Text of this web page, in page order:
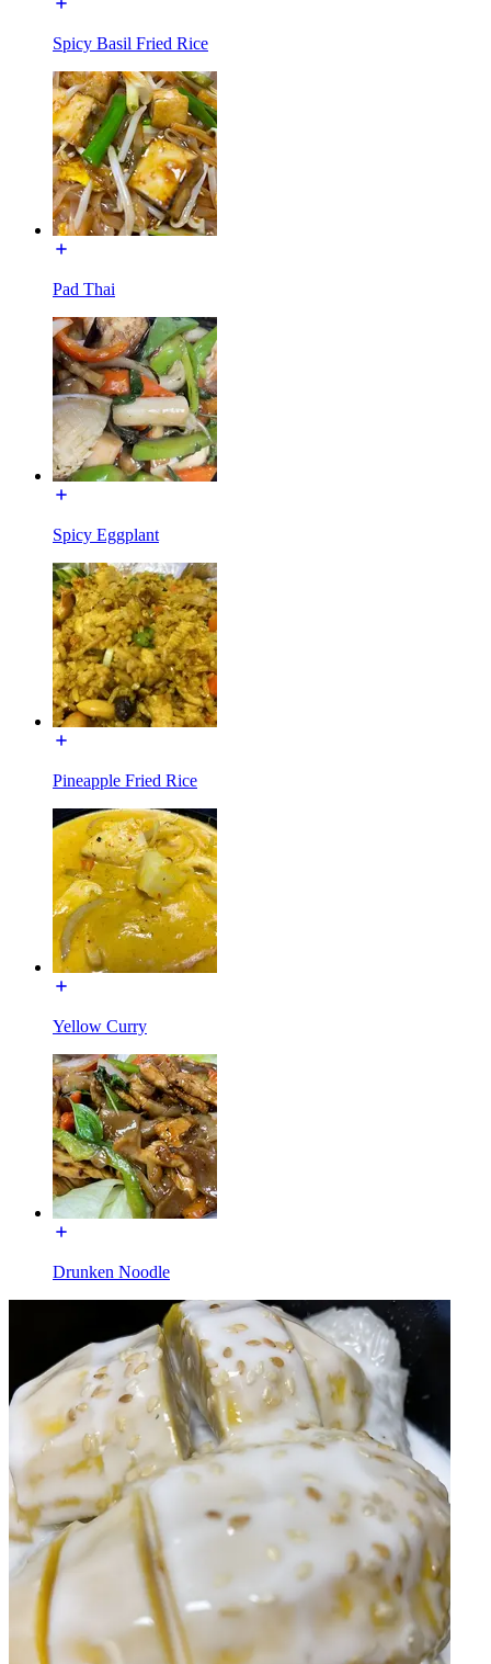
Spicy Basil Fried Rice
Pad Thai
Spicy Eggplant
Pineapple Fried Rice
Yellow Curry
Drunken Noodle